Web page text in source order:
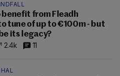
from Fleadh
tune of up to €100m - but
its legacy?
2.4k 11